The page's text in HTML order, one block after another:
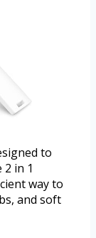
to
in 1
way to
and soft